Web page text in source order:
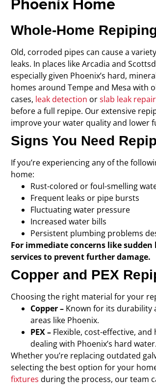
Phoenix Home
Whole-Home
Old, corroded pipes can cause a
leaks. In places like Arcadia and
especially given Phoenix’s hard,
homes around Tempe and Mesa with
cases, leak detection orslab leak repair
before a full repipe. Our extensive
improve your water quality and lower
Signs You Need
If you’re experiencing any of the
home:
Rust-colored or foul-smelling
Frequent leaks or pipe bursts
Fluctuating water pressure
Increased water bills
Persistent plumbing problems
For immediate concerns like
services to prevent further damage.
Copper and PEX
Choosing the right material for your
Copper – Known for its durability
areas like Phoenix.
PEX – Flexible, cost-effective,
dealing with Phoenix’s hard water.
Whether you’re replacing outdated
selecting the best option for your
fixtures during the process, our team